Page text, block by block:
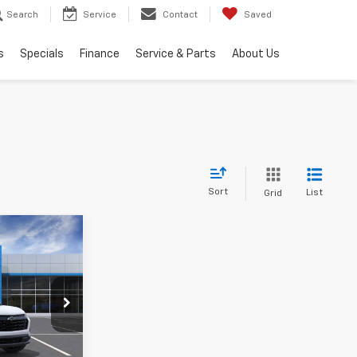
Search Service Contact Saved
Specials Finance Service & Parts About Us
Sort Grid List
Ext. Int.
PRICE
$37,330
-$1,211
+$350